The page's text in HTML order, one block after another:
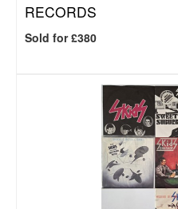
RECORDS
Sold for £380